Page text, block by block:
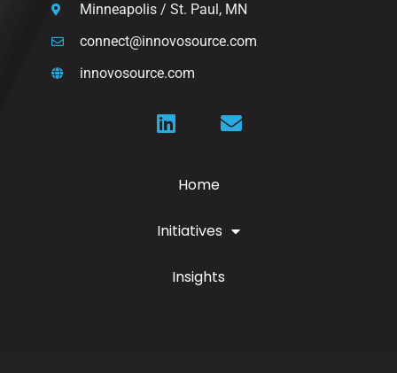
Minneapolis / St. Paul, MN
connect@innovosource.com
innovosource.com
Home
Initiatives
Insights